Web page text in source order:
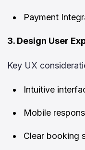
Payment
3. Design User
Key UX
Intuitive
Mobile
Clear booking